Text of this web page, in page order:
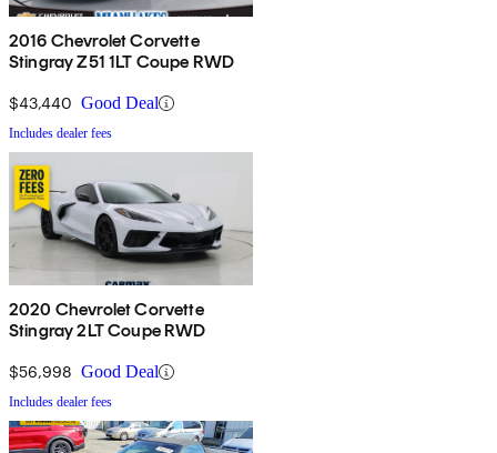
2016 Chevrolet Corvette
Stingray Z51 1LT Coupe RWD
$43,440 Good Deal
Includes dealer fees
2020 Chevrolet Corvette
Stingray 2LT Coupe RWD
$56,998 Good Deal
Includes dealer fees